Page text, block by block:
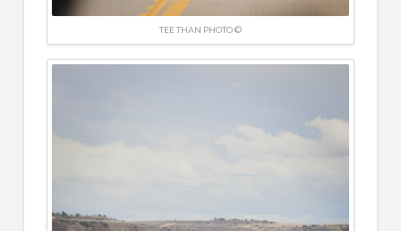
TEE THAN PHOTO ©